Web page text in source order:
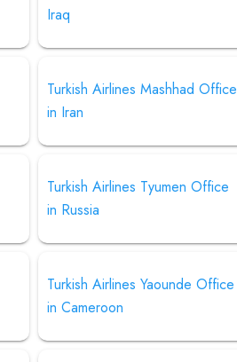
Iraq
Turkish Airlines Mashhad Office
in Iran
Turkish Airlines Tyumen Office
in Russia
Turkish Airlines Yaounde Office
in Cameroon